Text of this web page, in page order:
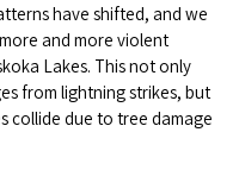
have shifted, and we
and more violent
Lakes. This not only
from lightning strikes, but
collide due to tree damage